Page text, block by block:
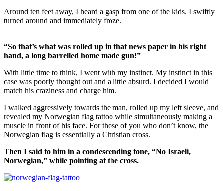
Around ten feet away, I heard a gasp from one of the kids. I swiftly
turned around and immediately froze.
“So that’s what was rolled up in that news paper in his right
hand, a long barrelled home made gun!”
With little time to think, I went with my instinct. My instinct in this
case was poorly thought out and a little absurd. I decided I would
match his craziness and charge him.
I walked aggressively towards the man, rolled up my left sleeve, and
revealed my Norwegian flag tattoo while simultaneously making a
muscle in front of his face. For those of you who don’t know, the
Norwegian flag is essentially a Christian cross.
Then I said to him in a condescending tone, “No Israeli,
Norwegian,” while pointing at the cross.